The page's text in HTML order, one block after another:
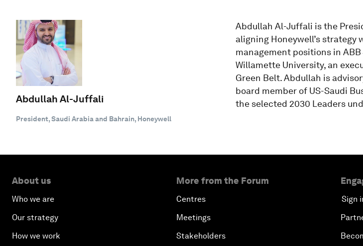
Abdullah Al-Juffali
President, Saudi Arabia and Bahrain, Honeywell
Abdullah Al-Juffali is the
aligning Honeywell’s strategy
management positions in ABB
Willamette University, an
Green Belt. Abdullah is
board member of US-Saudi
the selected 2030 Leaders
About us
Who we are
Our strategy
How we work
More from the Forum
Centres
Meetings
Stakeholders
Sign